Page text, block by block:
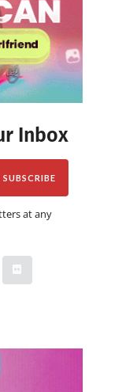
Inbox
SUBSCRIBE
at any